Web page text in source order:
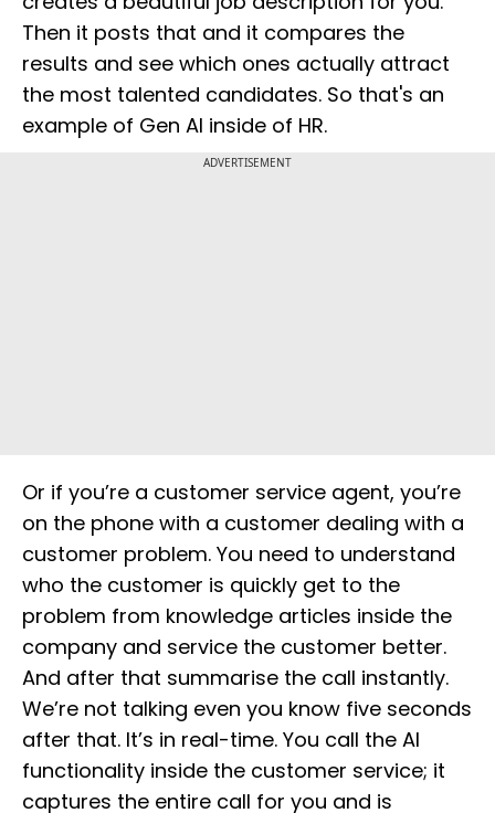
Then it posts that and it compares the
results and see which ones actually attract
the most talented candidates. So that's an
example of Gen AI inside of HR.
ADVERTISEMENT
Or if you’re a customer service agent, you’re
on the phone with a customer dealing with a
customer problem. You need to understand
who the customer is quickly get to the
problem from knowledge articles inside the
company and service the customer better.
And after that summarise the call instantly.
We’re not talking even you know five seconds
after that. It’s in real-time. You call the AI
functionality inside the customer service; it
captures the entire call for you and is